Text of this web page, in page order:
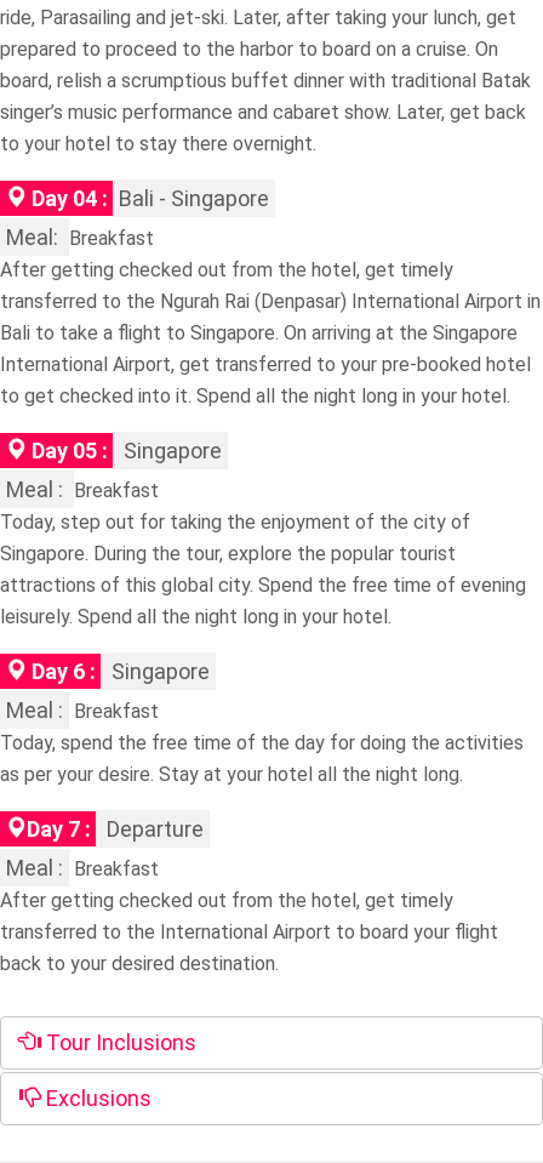
ride, Parasailing and jet-ski. Later, after taking your lunch, get
prepared to proceed to the harbor to board on a cruise. On
board, relish a scrumptious buffet dinner with traditional Batak
singer’s music performance and cabaret show. Later, get back
to your hotel to stay there overnight.
Day 04 : Bali - Singapore
Meal: Breakfast
After getting checked out from the hotel, get timely
transferred to the Ngurah Rai (Denpasar) International Airport in
Bali to take a flight to Singapore. On arriving at the Singapore
International Airport, get transferred to your pre-booked hotel
to get checked into it. Spend all the night long in your hotel.
Day 05 :
Singapore
Meal : Breakfast
Today, step out for taking the enjoyment of the city of
Singapore. During the tour, explore the popular tourist
attractions of this global city. Spend the free time of evening
leisurely. Spend all the night long in your hotel.
Day 6 :
Singapore
Meal : Breakfast
Today, spend the free time of the day for doing the activities
as per your desire. Stay at your hotel all the night long.
Day 7 :
Departure
Meal : Breakfast
After getting checked out from the hotel, get timely
transferred to the International Airport to board your flight
back to your desired destination.
Tour Inclusions
Exclusions